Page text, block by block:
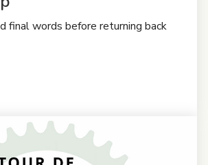
final words before returning back